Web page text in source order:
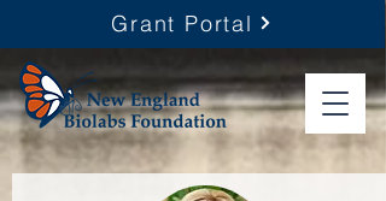
Grant Portal